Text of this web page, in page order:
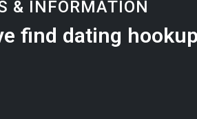
& INFORMATION
find dating